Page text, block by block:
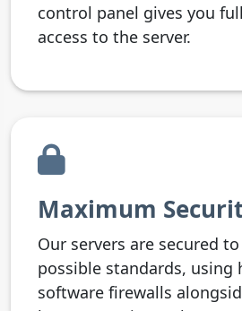
control panel gives you
access to the server.
Maximum
Our servers are secured
possible standards, using
software firewalls